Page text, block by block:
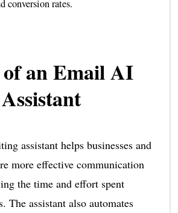
conversion rates.
of an Email AI
assistant helps businesses and
more effective communication
the time and effort spent
The assistant also automates